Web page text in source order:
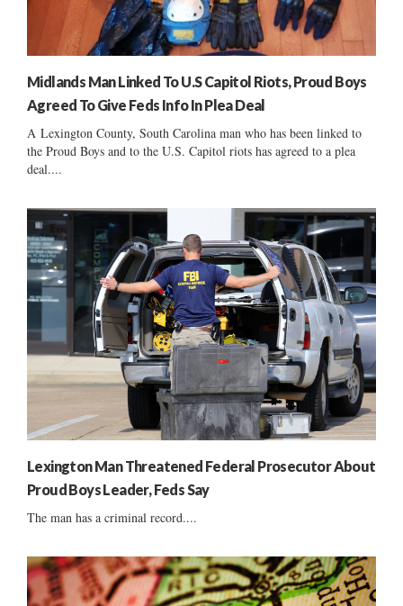
Midlands Man Linked To U.S Capitol Riots, Proud Boys
Agreed To Give Feds Info In Plea Deal
A Lexington County, South Carolina man who has been linked to
the Proud Boys and to the U.S. Capitol riots has agreed to a plea
deal....
Lexington Man Threatened Federal Prosecutor About
Proud Boys Leader, Feds Say
The man has a criminal record....